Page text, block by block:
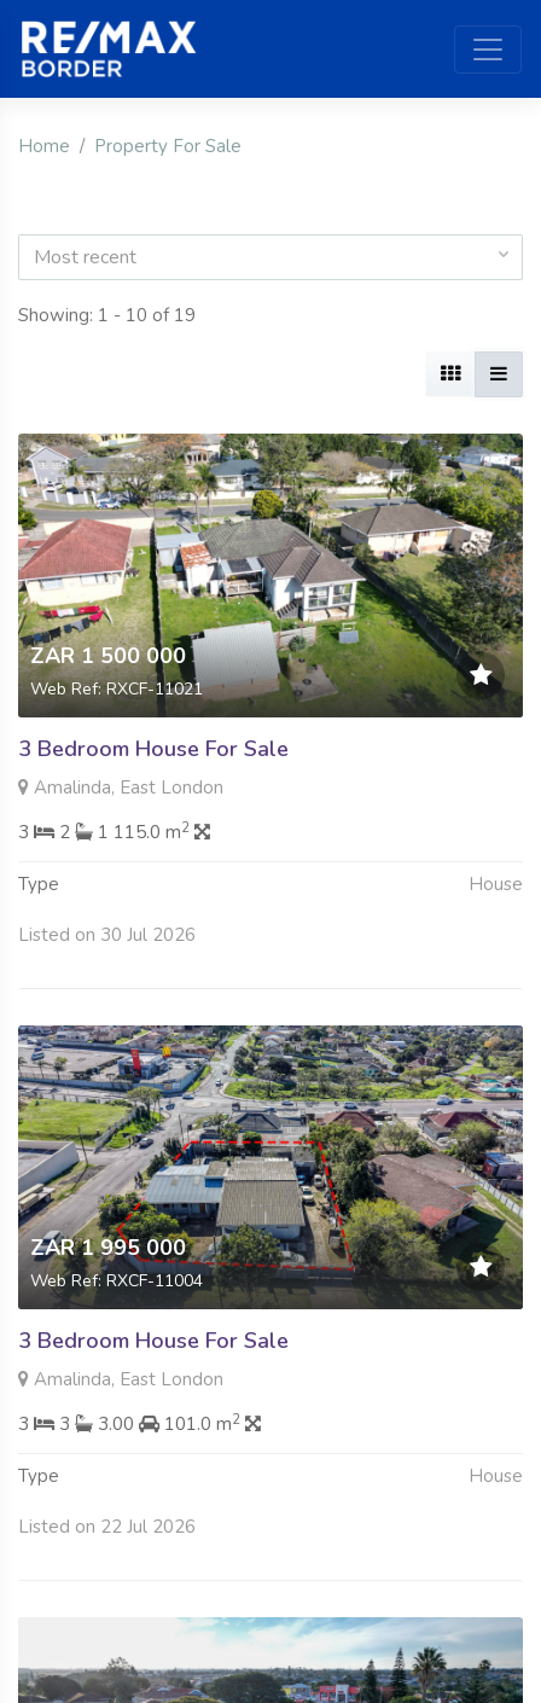
Home Property For Sale
Most recent
Showing: 1 - 10 of 19
ZAR 1 500 000
Web Ref: RXCF-11021
3 Bedroom House For Sale
Amalinda, East London
3
2 1 115.0 m2
Type House
Listed on 30 Jul 2026
ZAR 1 995 000
Web Ref: RXCF-11004
3 Bedroom House For Sale
Amalinda, East London
3
3 3.00 101.0 m2
Type House
Listed on 22 Jul 2026